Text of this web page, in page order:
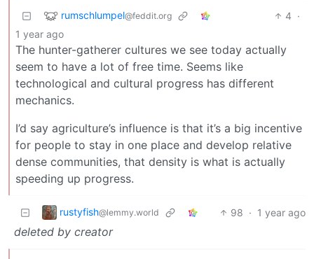
rumschlumpel@feddit.org 4 ·
1 year ago
The hunter-gatherer cultures we see today actually
seem to have a lot of free time. Seems like
technological and cultural progress has different
mechanics.
I’d say agriculture’s influence is that it’s a big incentive
for people to stay in one place and develop relative
dense communities, that density is what is actually
speeding up progress.
rustyfish@lemmy.world 98 · 1 year ago
deleted by creator